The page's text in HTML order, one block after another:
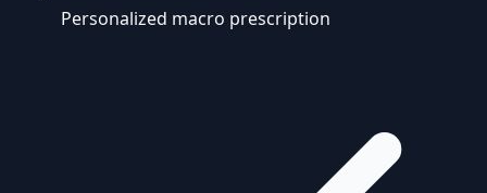
Personalized macro prescription